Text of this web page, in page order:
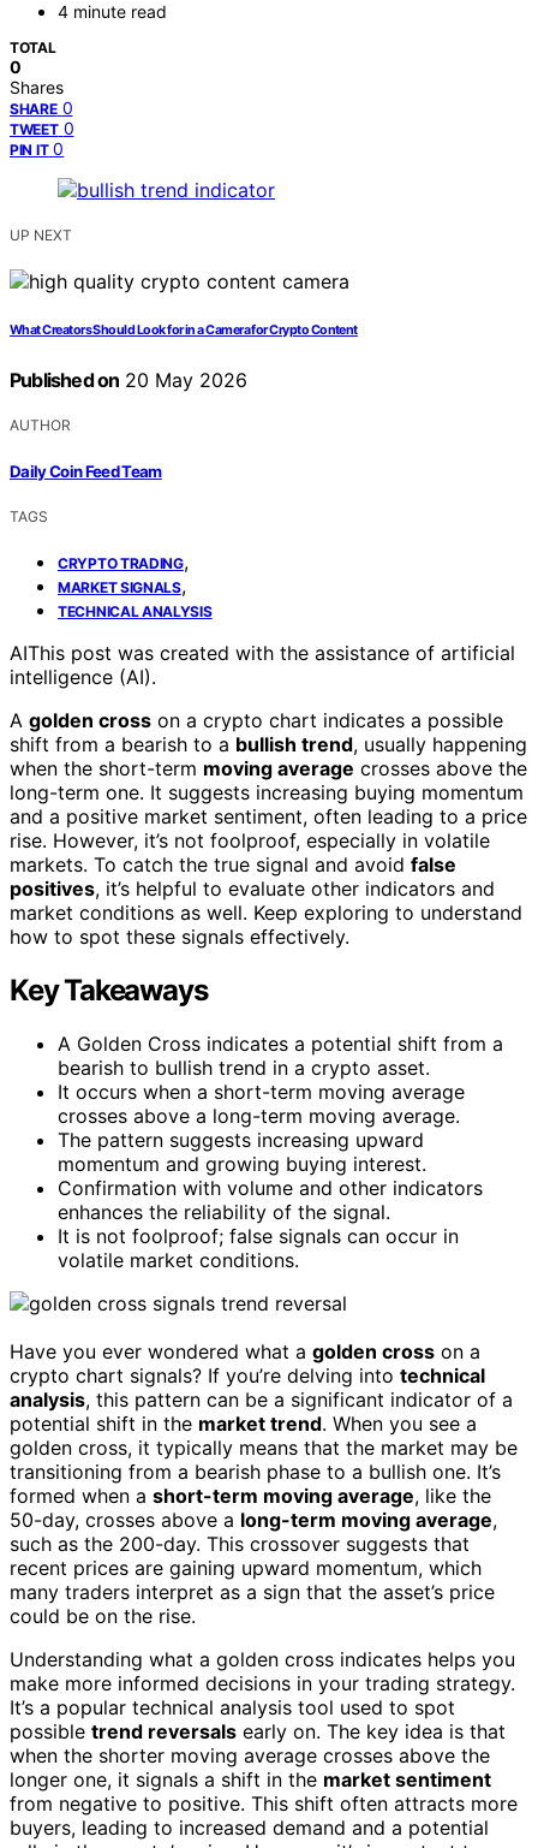
4 minute read
TOTAL
0
Shares
SHARE 0
TWEET 0
PIN IT 0
UP NEXT
What Creators Should Look for in a Camera for Crypto Content
Published on 20 May 2026
AUTHOR
Daily Coin Feed Team
TAGS
CRYPTO TRADING,
MARKET SIGNALS,
TECHNICAL ANALYSIS
AIThis post was created with the assistance of artificial
intelligence (AI).
A golden cross on a crypto chart indicates a possible
shift from a bearish to a bullish trend, usually happening
when the short-term moving average crosses above the
long-term one. It suggests increasing buying momentum
and a positive market sentiment, often leading to a price
rise. However, it’s not foolproof, especially in volatile
markets. To catch the true signal and avoid false
positives, it’s helpful to evaluate other indicators and
market conditions as well. Keep exploring to understand
how to spot these signals effectively.
Key Takeaways
A Golden Cross indicates a potential shift from a
bearish to bullish trend in a crypto asset.
It occurs when a short-term moving average
crosses above a long-term moving average.
The pattern suggests increasing upward
momentum and growing buying interest.
Confirmation with volume and other indicators
enhances the reliability of the signal.
It is not foolproof; false signals can occur in
volatile market conditions.
Have you ever wondered what a golden cross on a
crypto chart signals? If you’re delving into technical
analysis, this pattern can be a significant indicator of a
potential shift in the market trend. When you see a
golden cross, it typically means that the market may be
transitioning from a bearish phase to a bullish one. It’s
formed when a short-term moving average, like the
50-day, crosses above a long-term moving average,
such as the 200-day. This crossover suggests that
recent prices are gaining upward momentum, which
many traders interpret as a sign that the asset’s price
could be on the rise.
Understanding what a golden cross indicates helps you
make more informed decisions in your trading strategy.
It’s a popular technical analysis tool used to spot
possible trend reversals early on. The key idea is that
when the shorter moving average crosses above the
longer one, it signals a shift in the market sentiment
from negative to positive. This shift often attracts more
buyers, leading to increased demand and a potential